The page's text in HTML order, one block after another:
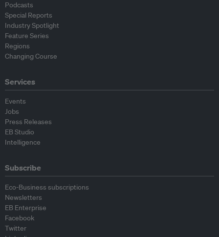
Podcasts
Special Reports
Industry Spotlight
Feature Series
Regions
Changing Course
Services
Events
Jobs
Press Releases
EB Studio
Intelligence
Subscribe
Eco-Business subscriptions
Newsletters
EB Enterprise
Facebook
Twitter